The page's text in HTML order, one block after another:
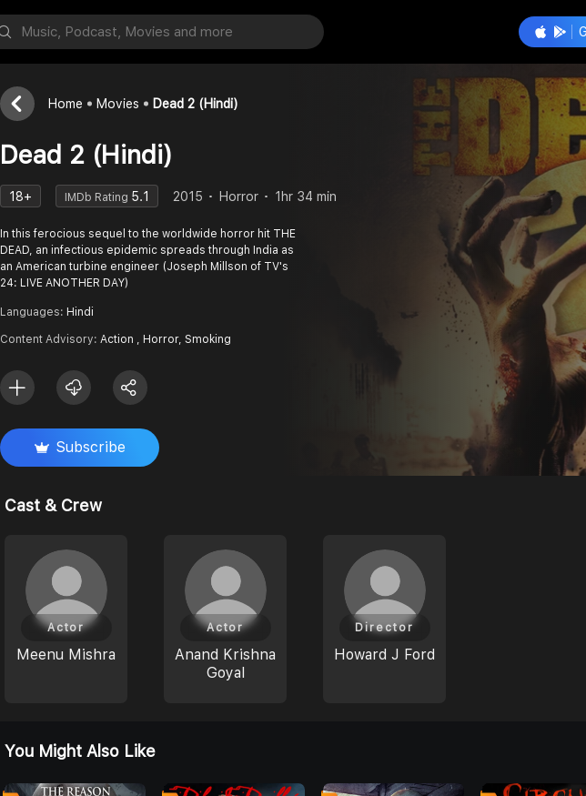
Home Movies Dead 2 (Hindi)
Dead 2 (Hindi)
18+ IMDb Rating 5.1 2015 Horror 1hr 34 min
In this ferocious sequel to the worldwide horror hit THE
DEAD, an infectious epidemic spreads through India as
an American turbine engineer (Joseph Millson of TV's
24: LIVE ANOTHER DAY)
Languages: Hindi
Content Advisory: Action , Horror, Smoking
Subscribe
Cast & Crew
Meenu Mishra
Actor
Anand Krishna
Goyal
Actor
Howard J Ford
Director
You Might Also Like
0 0 0